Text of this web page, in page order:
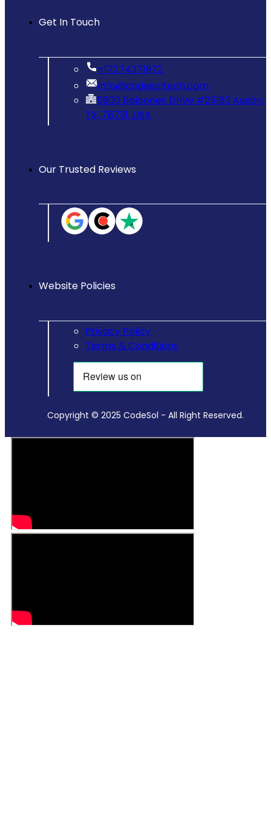
Get In Touch
‪+17374371972‬
info@codesoltech.com
5900 Balcones Drive #25163 Austin,
TX, 78731, USA
Our Trusted Reviews
Website Policies
Privacy Policy
Terms & Conditions
Copyright © 2025 CodeSol - All Right Reserved.